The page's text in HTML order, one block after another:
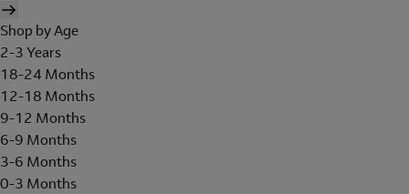
Shop by Age
2-3 Years
18-24 Months
12-18 Months
9-12 Months
6-9 Months
3-6 Months
0-3 Months